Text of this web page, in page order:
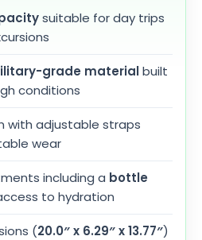
suitable for day trips
grade materialbuilt
conditions
with adjustable straps
wear
including a bottle
to hydration
(20.0″ x 6.29″ x 13.77″)